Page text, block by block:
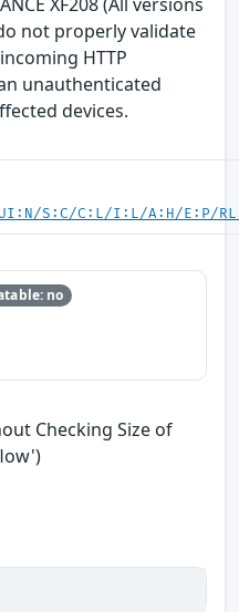
not properly validate
HTTP
unauthenticated
devices.
S:C/C:L/I:L/A:H/E:P/
no
Checking Size of